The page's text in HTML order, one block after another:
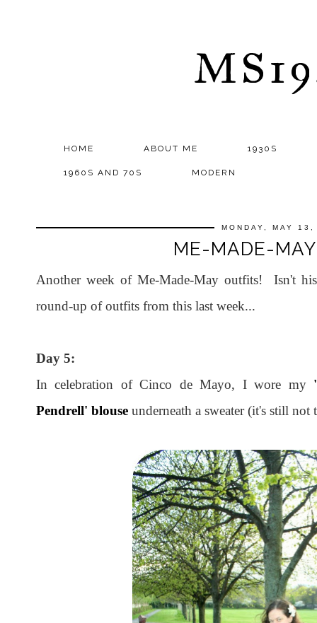
HOME ABOUT ME 1930S
1960S AND 70S MODERN
MONDAY, MAY
ME-MADE-
Another week of Me-Made-May outfits! Isn't
round-up of outfits from this last week...
Day 5:
In celebration of Cinco de Mayo, I wore my
Pendrell' blouse underneath a sweater (it's still not